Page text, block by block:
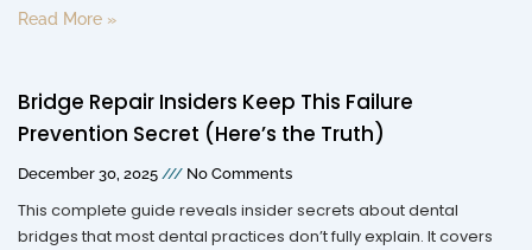
Read More »
Bridge Repair Insiders Keep This Failure
Prevention Secret (Here’s the Truth)
December 30, 2025 No Comments
This complete guide reveals insider secrets about dental
bridges that most dental practices don’t fully explain. It covers